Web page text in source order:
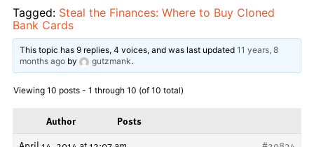
Tagged: Steal the Finances: Where to Buy Cloned
Bank Cards
This topic has 9 replies, 4 voices, and was last updated11 years, 8
months ago by gutzmank.
Viewing 10 posts - 1 through 10 (of 10 total)
Author
Posts